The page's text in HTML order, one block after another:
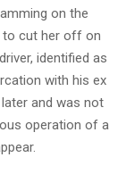
on the
to cut her off on
identified as
with his ex
and was not
operation of a